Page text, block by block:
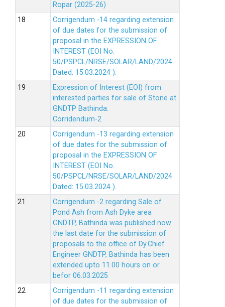
Ropar (2025-26)
Corrigendum -14 regarding extension
of due dates for the submission of
proposal in the EXPRESSION OF
INTEREST (EOI No.
50/PSPCL/NRSE/SOLAR/LAND/2024
Dated: 15.03.2024 ).
Expression of Interest (EOI) from
interested parties for sale of Stone at
GNDTP Bathinda.
Corridendum-2
Corrigendum -13 regarding extension
of due dates for the submission of
proposal in the EXPRESSION OF
INTEREST (EOI No.
50/PSPCL/NRSE/SOLAR/LAND/2024
Dated: 15.03.2024 ).
Corrigendum -2 regarding Sale of
Pond Ash from Ash Dyke area
GNDTP, Bathinda was published now
the last date for the submission of
proposals to the office of Dy.Chief
Engineer GNDTP, Bathinda has been
extended upto 11.00 hours on or
befor 06.03.2025
Corrigendum -11 regarding extension
of due dates for the submission of